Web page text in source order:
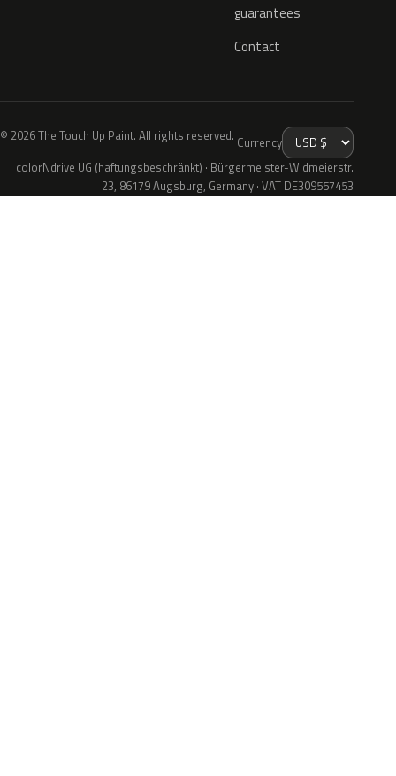
guarantees
Contact
© 2026 The Touch Up Paint. All rights reserved. Currency
colorNdrive UG (haftungsbeschränkt) · Bürgermeister-Widmeierstr.
23, 86179 Augsburg, Germany · VAT DE309557453